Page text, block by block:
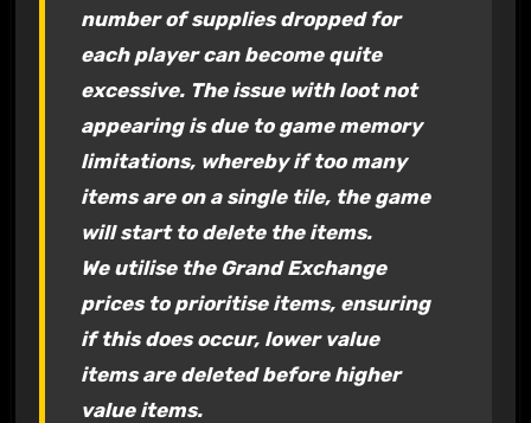
number of supplies dropped for
each player can become quite
excessive. The issue with loot not
appearing is due to game memory
limitations, whereby if too many
items are on a single tile, the game
will start to delete the items.
We utilise the Grand Exchange
prices to prioritise items, ensuring
if this does occur, lower value
items are deleted before higher
value items.